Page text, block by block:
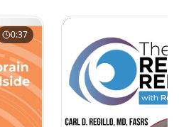
0:37